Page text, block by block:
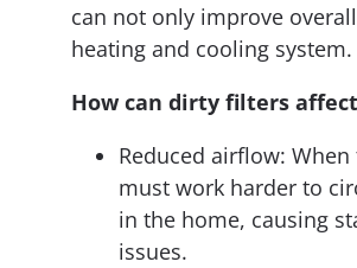
can not only improve
heating and cooling system.
How can dirty filters
Reduced airflow:
must work harder to
in the home, causing
issues.